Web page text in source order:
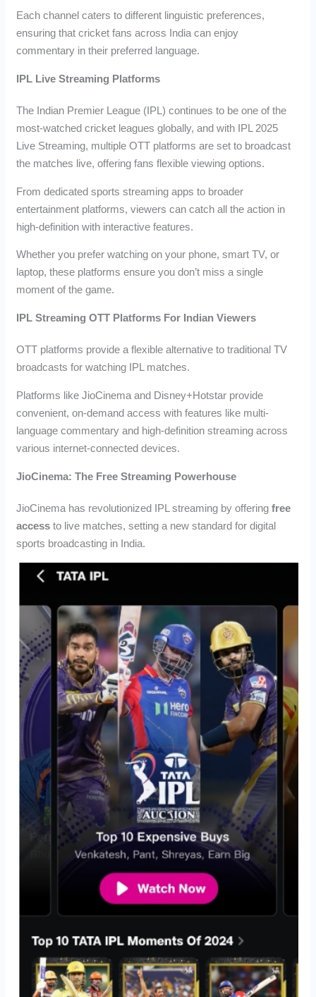
Each channel caters to different linguistic preferences,
ensuring that cricket fans across India can enjoy
commentary in their preferred language.
IPL Live Streaming Platforms
The Indian Premier League (IPL) continues to be one of the
most-watched cricket leagues globally, and with IPL 2025
Live Streaming, multiple OTT platforms are set to broadcast
the matches live, offering fans flexible viewing options.
From dedicated sports streaming apps to broader
entertainment platforms, viewers can catch all the action in
high-definition with interactive features.
Whether you prefer watching on your phone, smart TV, or
laptop, these platforms ensure you don’t miss a single
moment of the game.
IPL Streaming OTT Platforms For Indian Viewers
OTT platforms provide a flexible alternative to traditional TV
broadcasts for watching IPL matches.
Platforms like JioCinema and Disney+Hotstar provide
convenient, on-demand access with features like multi-
language commentary and high-definition streaming across
various internet-connected devices.
JioCinema: The Free Streaming Powerhouse
JioCinema has revolutionized IPL streaming by offeringfree
access to live matches, setting a new standard for digital
sports broadcasting in India.